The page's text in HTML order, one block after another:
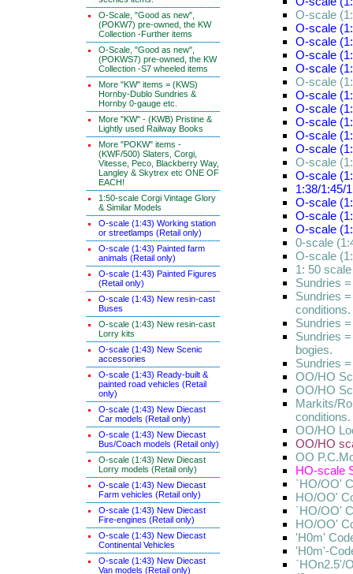
O-Scale, "Good as new",
(POKW7) pre-owned, the KW
Collection -Further items
O-Scale, "Good as new",
(POKWS7) pre-owned, the KW
Collection -S7 wheeled items
More "KW" items = (KWS)
Hornby-Dublo Sundries &
Hornby 0-gauge etc.
More "KW" - (KWB) Pristine &
Lightly used Railway Books
More "POKW" items -
(KWF/500) Slaters, Corgi,
Vitesse, Peco, Blackberry Way,
Langley & Skytrex etc ONE OF
EACH!
1:50-scale Corgi Vintage Glory
& Similar Models
O-scale (1:43) Working station
or streetlamps (Retail only)
O-scale (1:43) Painted farm
animals (Retail only)
O-scale (1:43) Painted Figures
(Retail only)
O-scale (1:43) New resin-cast
Buses
O-scale (1:43) New resin-cast
Lorry kits
O-scale (1:43) New Scenic
accessories
O-scale (1:43) Ready-built &
painted road vehicles (Retail
only)
O-scale (1:43) New Diecast
Car models (Retail only)
O-scale (1:43) New Diecast
Bus/Coach models (Retail only)
O-scale (1:43) New Diecast
Lorry models (Retail only)
O-scale (1:43) New Diecast
Farm vehicles (Retail only)
O-scale (1:43) New Diecast
Fire-engines (Retail only)
O-scale (1:43) New Diecast
Continental Vehicles
O-scale (1:43) New Diecast
Van models (Retail only)
O-scale
O-scale
O-scale
O-scale
O-scale
O-scale
O-scale
O-scale
O-scale
O-scale
O-scale
O-scale
O-scale
1:38/1:45/
O-scale
O-scale
O-scale
0-scale
O-scale
1: 50
Sundries
Sundries
conditions.
Sundries
Sundries
bogies.
Sundries
OO/HO
OO/HO
Markits/
conditions.
OO/HO
OO/HO
OO
HO-scale
`HO/OO'
HO/OO'
`HO/OO'
HO/OO'
'H0m'
'H0m'-
`HOn2.5'/